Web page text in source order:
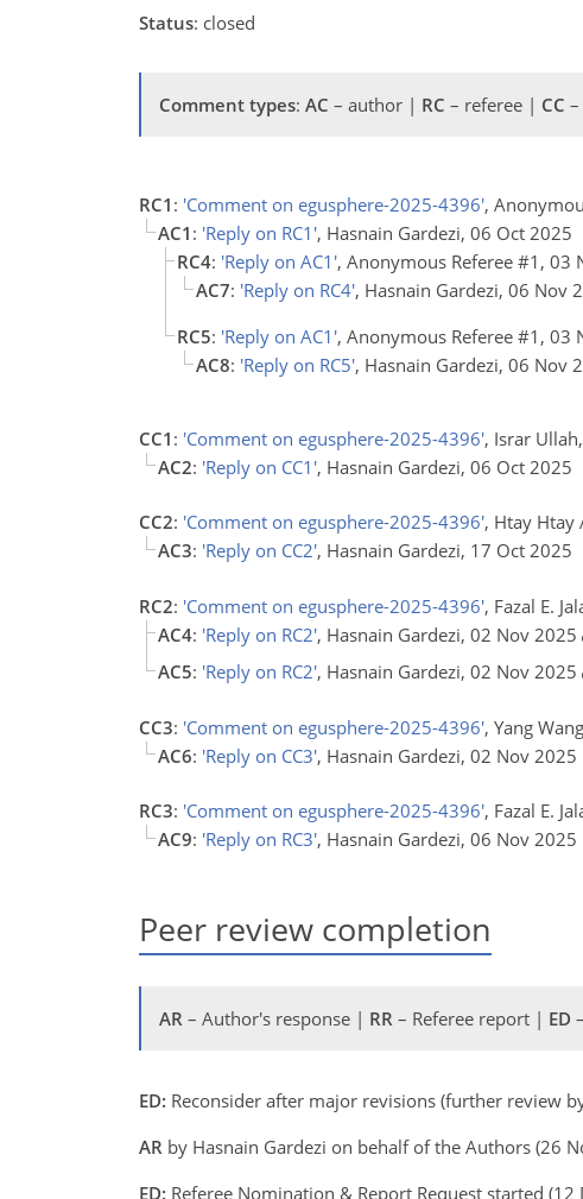
Status: closed
Comment types: AC – author | RC – referee | CC
RC1 : 'Comment on egusphere-2025-4396',
AC1 : 'Reply on RC1', Hasnain Gardezi, 06 Oct 2025
RC4: 'Reply on AC1', Anonymous Referee #1, 03
AC7: 'Reply on RC4', Hasnain Gardezi, 06 Nov
RC5: 'Reply on AC1', Anonymous Referee #1, 03
AC8: 'Reply on RC5', Hasnain Gardezi, 06 Nov
CC1 : 'Comment on egusphere-2025-4396', Israr
AC2: 'Reply on CC1', Hasnain Gardezi, 06 Oct 2025
CC2: 'Comment on egusphere-2025-4396', Htay Htay
AC3: 'Reply on CC2', Hasnain Gardezi, 17 Oct 2025
RC2: 'Comment on egusphere-2025-4396', Fazal E.
AC4: 'Reply on RC2', Hasnain Gardezi, 02 Nov 2025
AC5: 'Reply on RC2', Hasnain Gardezi, 02 Nov 2025
CC3: 'Comment on egusphere-2025-4396', Yang
AC6: 'Reply on CC3', Hasnain Gardezi, 02 Nov 2025
RC3: 'Comment on egusphere-2025-4396', Fazal E.
AC9: 'Reply on RC3', Hasnain Gardezi, 06 Nov 2025
Peer review completion
AR – Author's response | RR – Referee report | ED
ED: Reconsider after major revisions (further review
AR by Hasnain Gardezi on behalf of the Authors (26
ED: Referee Nomination & Report Request started